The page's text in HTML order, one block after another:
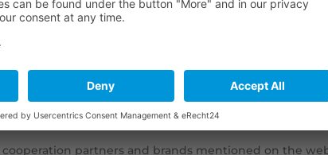
146203 B
partners and brands mentioned on the